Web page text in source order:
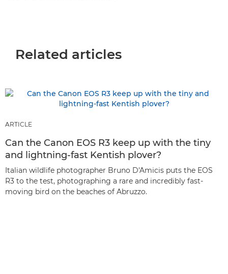
Related articles
ARTICLE
Can the Canon EOS R3 keep up with the tiny
and lightning-fast Kentish plover?
Italian wildlife photographer Bruno D'Amicis puts the EOS
R3 to the test, photographing a rare and incredibly fast-
moving bird on the beaches of Abruzzo.